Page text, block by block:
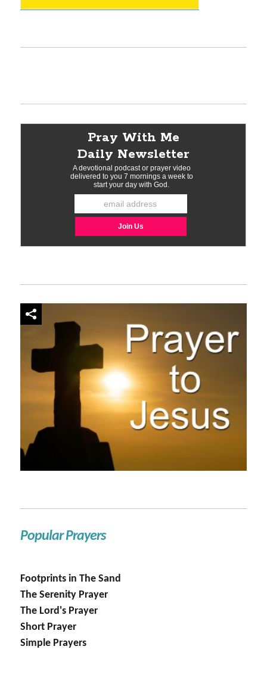
Popular Prayers
Footprints in The Sand
The Serenity Prayer
The Lord's Prayer
Short Prayer
Simple Prayers